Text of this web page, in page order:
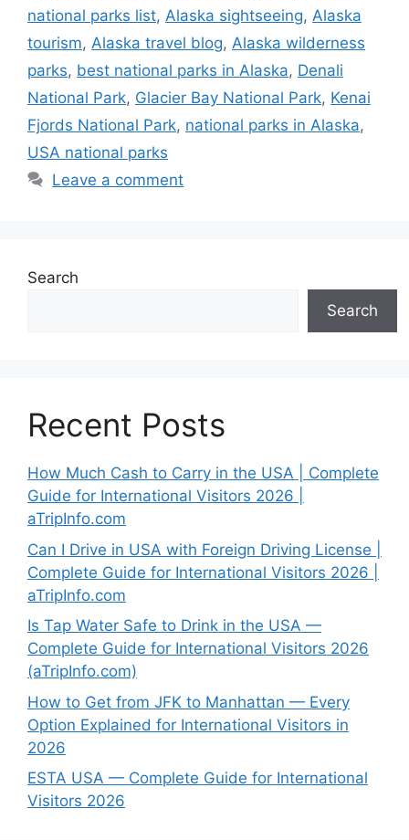
national parks list, Alaska sightseeing, Alaska
tourism, Alaska travel blog, Alaska wilderness
parks, best national parks in Alaska, Denali
National Park, Glacier Bay National Park, Kenai
Fjords National Park, national parks in Alaska,
USA national parks
Leave a comment
Search
Search
Recent Posts
How Much Cash to Carry in the USA | Complete
Guide for International Visitors 2026 |
aTripInfo.com
Can I Drive in USA with Foreign Driving License |
Complete Guide for International Visitors 2026 |
aTripInfo.com
Is Tap Water Safe to Drink in the USA —
Complete Guide for International Visitors 2026
(aTripInfo.com)
How to Get from JFK to Manhattan — Every
Option Explained for International Visitors in
2026
ESTA USA — Complete Guide for International
Visitors 2026